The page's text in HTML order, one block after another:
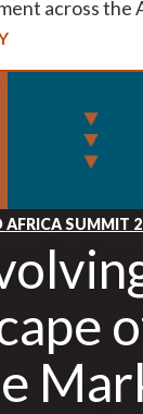
across the
AFRICA SUMMIT